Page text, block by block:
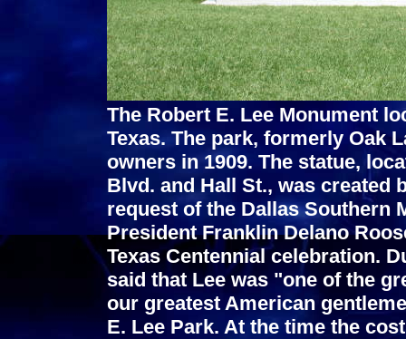
The Robert E. Lee Monument
Texas. The park, formerly Oak
owners in 1909. The statue,
Blvd. and Hall St., was created
request of the Dallas Southern
President Franklin Delano
Texas Centennial celebration.
said that Lee was "one of the
our greatest American
E. Lee Park. At the time the